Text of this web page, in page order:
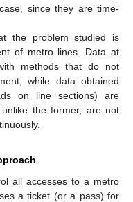
since they are time-
the problem studied is
of metro lines. Data at
methods that do not
while data obtained
on line sections) are
the former, are not
all accesses to a metro
a ticket (or a pass) for